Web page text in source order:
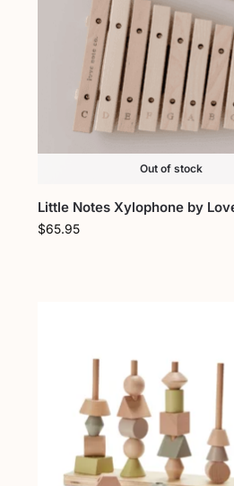
Out of stock
Little Notes Xylophone by
$65.95